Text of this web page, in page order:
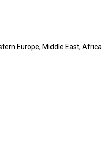
Europe, Middle East, Africa